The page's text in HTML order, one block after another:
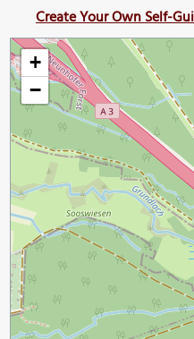
Create Your Own Self-
+
−